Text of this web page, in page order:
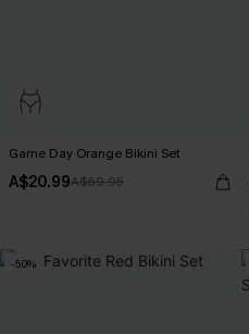
Game Day Orange Bikini Set
A$20.99A$69.95
-50%